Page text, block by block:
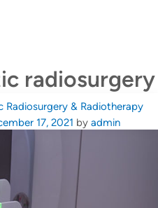
radiosurgery
& Radiotherapy
17, 2021 by admin